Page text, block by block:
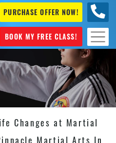
PURCHASE OFFER NOW!
BOOK MY FREE CLASS!
Changes at Martial
Martial Arts In